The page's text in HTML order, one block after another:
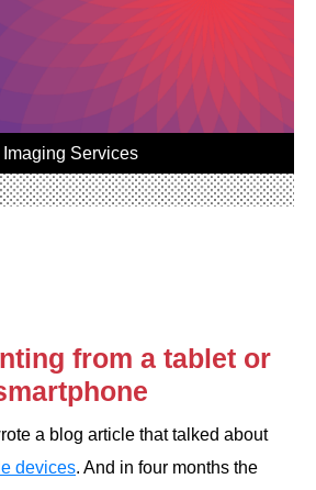
Imaging Services
from a tablet or
a blog article that talked about
devices. And in four months the